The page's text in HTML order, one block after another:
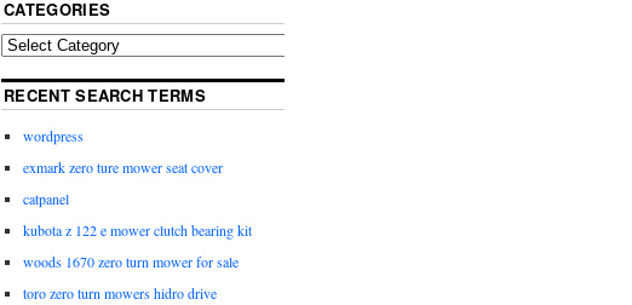
CATEGORIES
RECENT SEARCH TERMS
wordpress
exmark zero ture mower seat cover
catpanel
kubota z 122 e mower clutch bearing kit
woods 1670 zero turn mower for sale
toro zero turn mowers hidro drive